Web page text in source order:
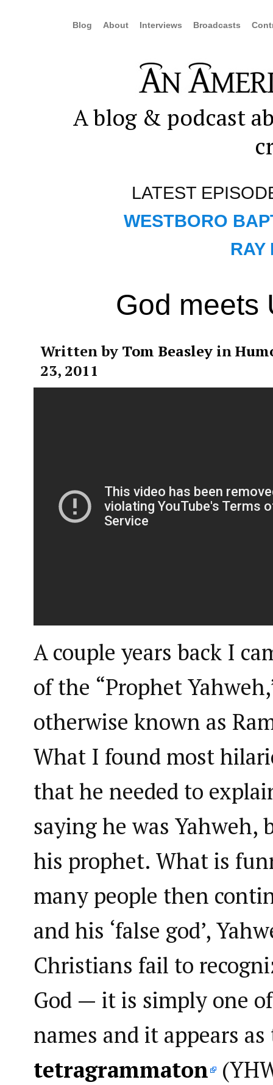
Blog About Interviews Broadcasts
A blog & podcast
LATEST
WESTBORO
RAY
God meets
Written by Tom Beasleyin
23, 2011
A couple years back I
of the “Prophet
otherwise known as
What I found most
that he needed to
saying he was Yahweh,
his prophet. What is
many people then
and his ‘false god’,
Christians fail to
God — it is simply one
names and it appears
tetragrammaton